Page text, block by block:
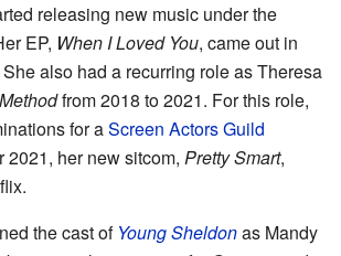
releasing new music under the
EP, When I Loved You, came out in
also had a recurring role as Theresa
from 2018 to 2021. For this role,
for aScreen Actors Guild
2021, her new sitcom, Pretty Smart,
the cast of Young Sheldonas Mandy